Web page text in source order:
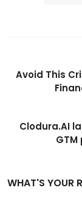
Avoid This
Clodura.AI
WHAT'S YOUR